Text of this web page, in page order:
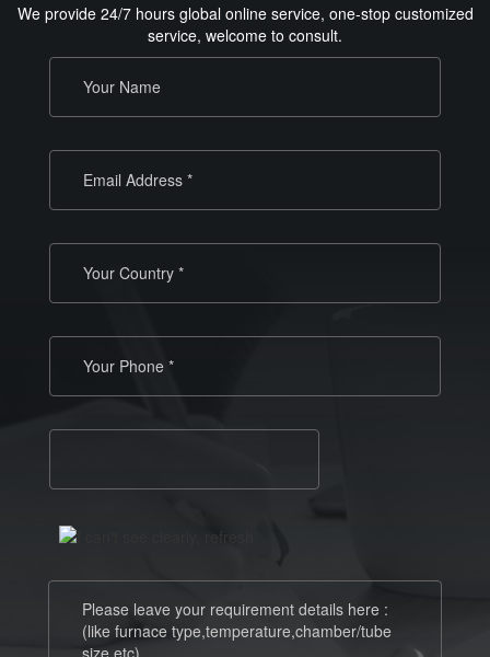
We provide 24/7 hours global online service, one-stop customized
service, welcome to consult.